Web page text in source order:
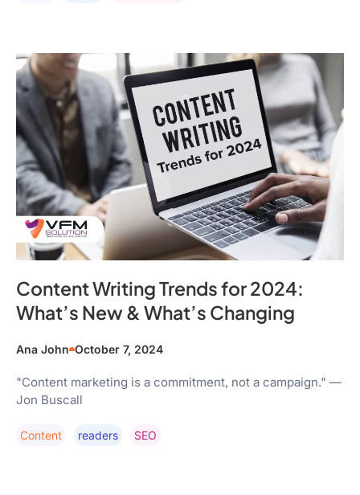
Content Writing Trends for 2024:
What’s New & What’s Changing
Ana John October 7, 2024
"Content marketing is a commitment, not a campaign." —
Jon Buscall
Content Readers SEO